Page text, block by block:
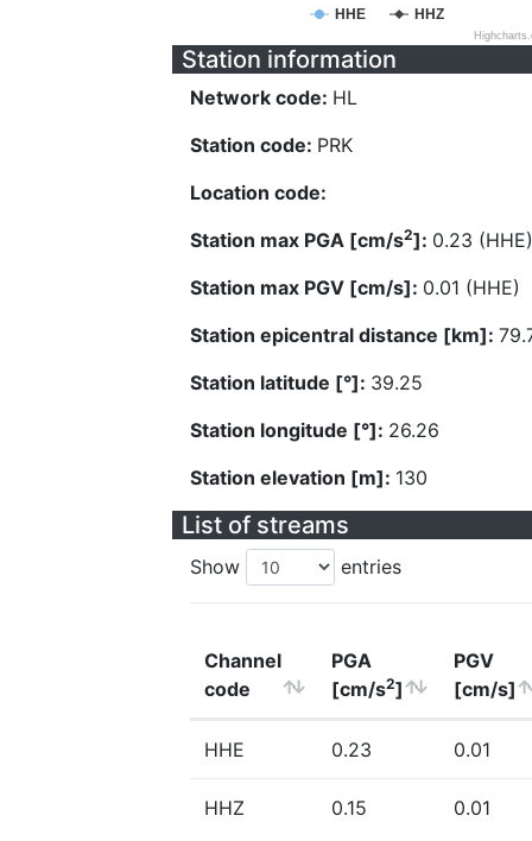
HHE HHZ
Station information
Network code: HL
Station code: PRK
Location code:
Station max PGA [cm/s2]: 0.23 (HHE)
Station max PGV [cm/s]: 0.01 (HHE)
Station epicentral distance [km]:
Station latitude [°]: 39.25
Station longitude [°]: 26.26
Station elevation [m]: 130
List of streams
Show entries
Channel
code
PGA
[cm/s2]
PGV
[cm/s]
HHE 0.23 0.01
HHZ 0.15 0.01